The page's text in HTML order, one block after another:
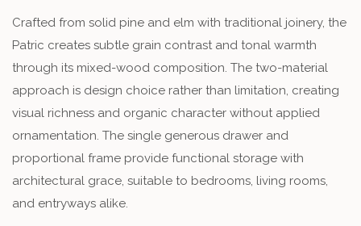
Crafted from solid pine and elm with traditional joinery, the
Patric creates subtle grain contrast and tonal warmth
through its mixed-wood composition. The two-material
approach is design choice rather than limitation, creating
visual richness and organic character without applied
ornamentation. The single generous drawer and
proportional frame provide functional storage with
architectural grace, suitable to bedrooms, living rooms,
and entryways alike.